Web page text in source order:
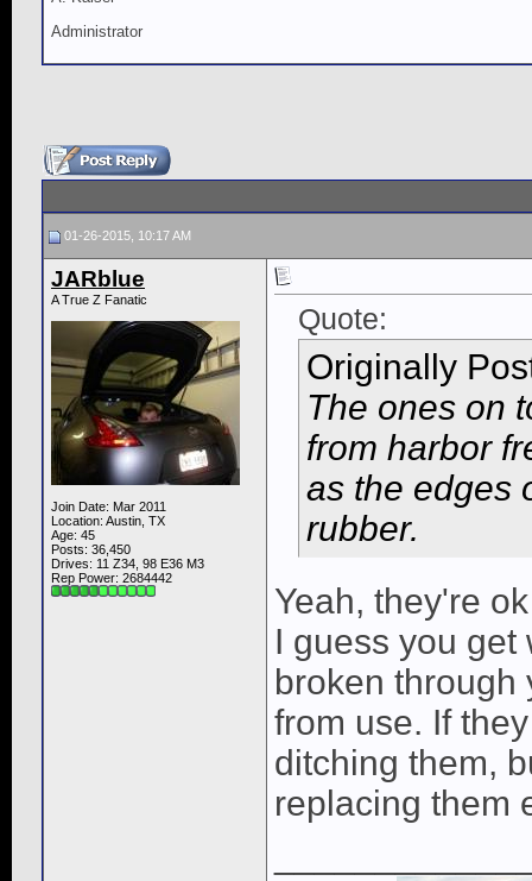
Administrator
01-26-2015, 10:17 AM
JARblue
A True Z Fanatic
Join Date: Mar 2011
Location: Austin, TX
Age: 45
Posts: 36,450
Drives: 11 Z34, 98 E36 M3
Rep Power: 2684442
Quote:
Originally
The ones on
from harbor
as the edges
rubber.
Yeah, they're
I guess you get
broken through
from use. If
ditching them,
replacing them